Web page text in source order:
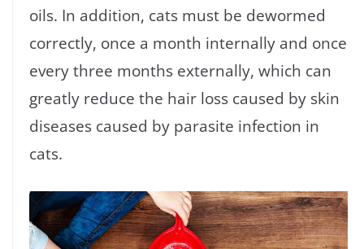
oils. In addition, cats must be dewormed
correctly, once a month internally and once
every three months externally, which can
greatly reduce the hair loss caused by skin
diseases caused by parasite infection in
cats.